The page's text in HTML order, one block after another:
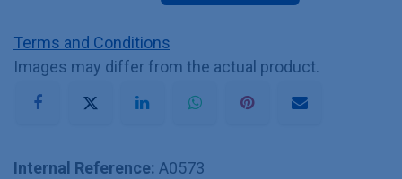
Terms and Conditions
Images may differ from the actual product.
Internal Reference: A0573